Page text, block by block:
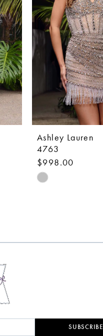
Ashley Lauren
4763
$998.00
Skip
end
SUBSCRIBE